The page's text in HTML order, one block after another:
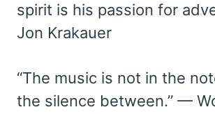
spirit is his passion for
Jon Krakauer
“The music is not in the
the silence between.” —